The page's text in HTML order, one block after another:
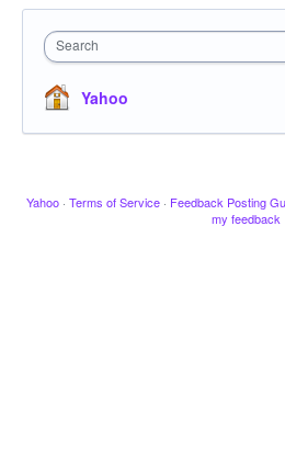
Search
Yahoo
Yahoo · Terms of Service · Feedback Posting
my feedback